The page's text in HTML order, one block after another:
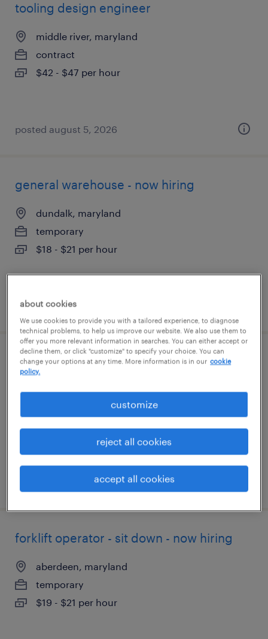
tooling design engineer
middle river, maryland
contract
$42 - $47 per hour
posted august 5, 2026
general warehouse - now hiring
dundalk, maryland
temporary
$18 - $21 per hour
posted august 4, 2026
forklift operator - sit down - now hiring
north east, maryland
$19 per hour
posted august 3, 2026
forklift operator - sit down - now hiring
aberdeen, maryland
temporary
$19 - $21 per hour
about cookies
We use cookies to provide you with a tailored experience, to diagnose
technical problems, to help us improve our website. We also use them to
offer you more relevant information in searches. You can either accept or
decline them, or click "customize" to specify your choice. You can
change your options at any time. More information is in our cookie
policy.
customize
reject all cookies
accept all cookies